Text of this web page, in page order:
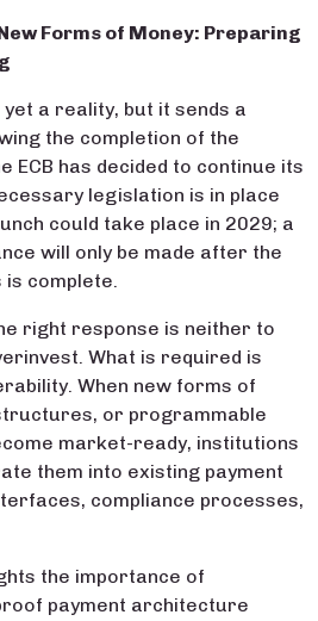
Forms of Money: Preparing
a reality, but it sends a
the completion of the
ECB has decided to continue its
legislation is in place
could take place in 2029; a
will only be made after the
is complete.
right response is neither to
What is required is
When new forms of
or programmable
market-ready, institutions
them into existing payment
compliance processes,
the importance of
payment architecture